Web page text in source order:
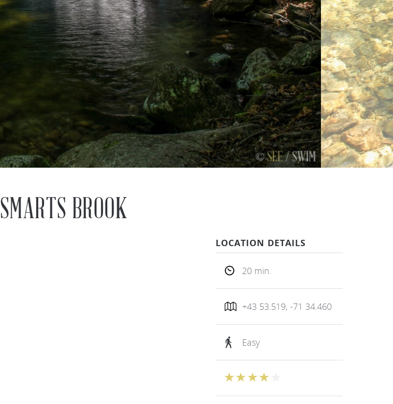
SMARTS BROOK
LOCATION DETAILS
20 min.
+43 53.519, -71 34.460
Easy